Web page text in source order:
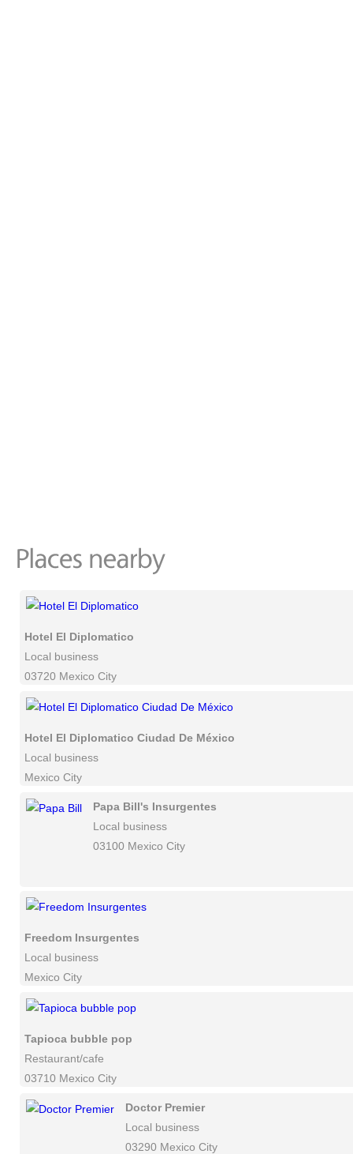
Hotel El Diplomatico
Local business
03720 Mexico City
Hotel El Diplomatico Ciudad De México
Local business
Mexico City
Papa Bill's Insurgentes
Local business
03100 Mexico City
Freedom Insurgentes
Local business
Mexico City
Tapioca bubble pop
Restaurant/cafe
03710 Mexico City
Doctor Premier
Local business
03290 Mexico City